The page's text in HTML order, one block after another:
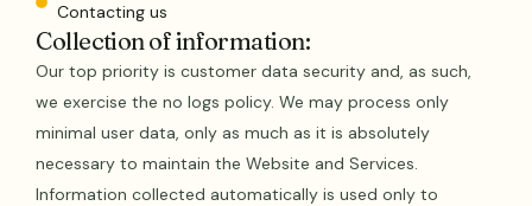
Contacting us
Collection of information:
Our top priority is customer data security and, as such,
we exercise the no logs policy. We may process only
minimal user data, only as much as it is absolutely
necessary to maintain the Website and Services.
Information collected automatically is used only to